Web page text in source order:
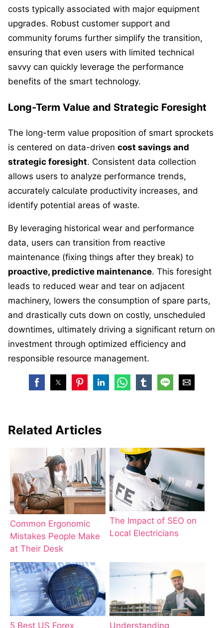
costs typically associated with major equipment
upgrades. Robust customer support and
community forums further simplify the transition,
ensuring that even users with limited technical
savvy can quickly leverage the performance
benefits of the smart technology.
Long-Term Value and Strategic Foresight
The long-term value proposition of smart sprockets
is centered on data-driven cost savings and
strategic foresight. Consistent data collection
allows users to analyze performance trends,
accurately calculate productivity increases, and
identify potential areas of waste.
By leveraging historical wear and performance
data, users can transition from reactive
maintenance (fixing things after they break) to
proactive, predictive maintenance. This foresight
leads to reduced wear and tear on adjacent
machinery, lowers the consumption of spare parts,
and drastically cuts down on costly, unscheduled
downtimes, ultimately driving a significant return on
investment through optimized efficiency and
responsible resource management.
Related Articles
Common Ergonomic
Mistakes People Make
at Their Desk
The Impact of SEO on
Local Electricians
5 Best US Forex Understanding